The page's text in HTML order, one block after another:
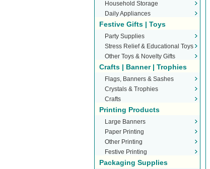
Household Storage
Daily Appliances
Festive Gifts | Toys
Party Supplies
Stress Relief & Educational Toys
Other Toys & Novelty Gifts
Crafts | Banner | Trophies
Flags, Banners & Sashes
Crystals & Trophies
Crafts
Printing Products
Large Banners
Paper Printing
Other Printing
Festive Printing
Packaging Supplies